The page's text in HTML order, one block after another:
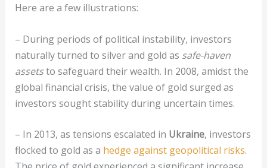
Here are a few illustrations:
– During periods of political instability, investors
naturally turned to silver and gold as safe-haven
assetsto safeguard their wealth. In 2008, amidst the
global financial crisis, the value of gold surged as
investors sought stability during uncertain times.
– In 2013, as tensions escalated in Ukraine, investors
flocked to gold as a hedge against geopolitical risks.